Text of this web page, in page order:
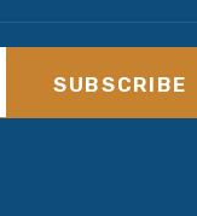
SUBSCRIBE